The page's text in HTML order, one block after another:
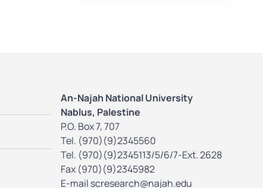
An-Najah National University
Nablus, Palestine
P.O. Box 7, 707
Tel. (970)(9)2345560
Tel. (970)(9)2345113/5/6/7-Ext. 2628
Fax (970)(9)2345982
E-mail scresearch@najah.edu